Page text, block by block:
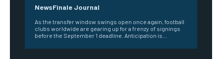
NewsFinale Journal
As the transfer window swings open once again, football
clubs worldwide are gearing up for a frenzy of signings
before the September 1 deadline. Anticipation is...